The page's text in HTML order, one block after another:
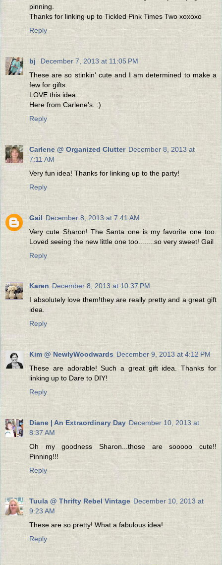
pinning.
Thanks for linking up to Tickled Pink Times Two xoxoxo
Reply
bj
December 7, 2013 at 11:05 PM
These are so stinkin' cute and I am determined to make a
few for gifts.
LOVE this idea....
Here from Carlene's. :)
Reply
Carlene @ Organized Clutter December 8, 2013 at
7:11 AM
Very fun idea! Thanks for linking up to the party!
Reply
Gail December 8, 2013 at 7:41 AM
Very cute Sharon! The Santa one is my favorite one too.
Loved seeing the new little one too........so very sweet! Gail
Reply
Karen December 8, 2013 at 10:37 PM
I absolutely love them!they are really pretty and a great gift
idea.
Reply
Kim @ NewlyWoodwards December 9, 2013 at 4:12 PM
These are adorable! Such a great gift idea. Thanks for
linking up to Dare to DIY!
Reply
Diane | An Extraordinary Day December 10, 2013 at
8:37 AM
Oh my goodness Sharon...those are sooooo cute!!
Pinning!!!
Reply
Tuula @ Thrifty Rebel Vintage December 10, 2013 at
9:23 AM
These are so pretty! What a fabulous idea!
Reply